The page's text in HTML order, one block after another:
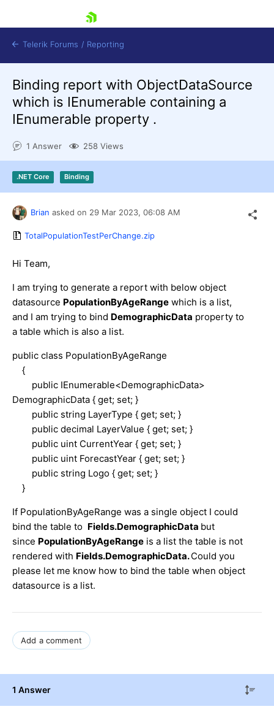
Shopping cart
Login
Contact Us
Try now
Telerik Forums / Reporting
Binding report with ObjectDataSource
which is IEnumerable containing a
IEnumerable property .
1 Answer 258 Views
.NET Core Binding
Brian asked on 29 Mar 2023, 06:08 AM
TotalPopulationTestPerChange.zip
Hi Team,
I am trying to generate a report with below object
datasource PopulationByAgeRange which is a list,
and I am trying to bind DemographicData property to
a table which is also a list.
public class PopulationByAgeRange
{
public IEnumerable<DemographicData>
DemographicData { get; set; }
public string LayerType { get; set; }
public decimal LayerValue { get; set; }
public uint CurrentYear { get; set; }
public uint ForecastYear { get; set; }
public string Logo { get; set; }
}
If PopulationByAgeRange was a single object I could
bind the table to Fields.DemographicData but
since PopulationByAgeRange is a list the table is not
rendered with Fields.DemographicData.Could you
please let me know how to bind the table when object
datasource is a list.
Add a comment
1 Answer